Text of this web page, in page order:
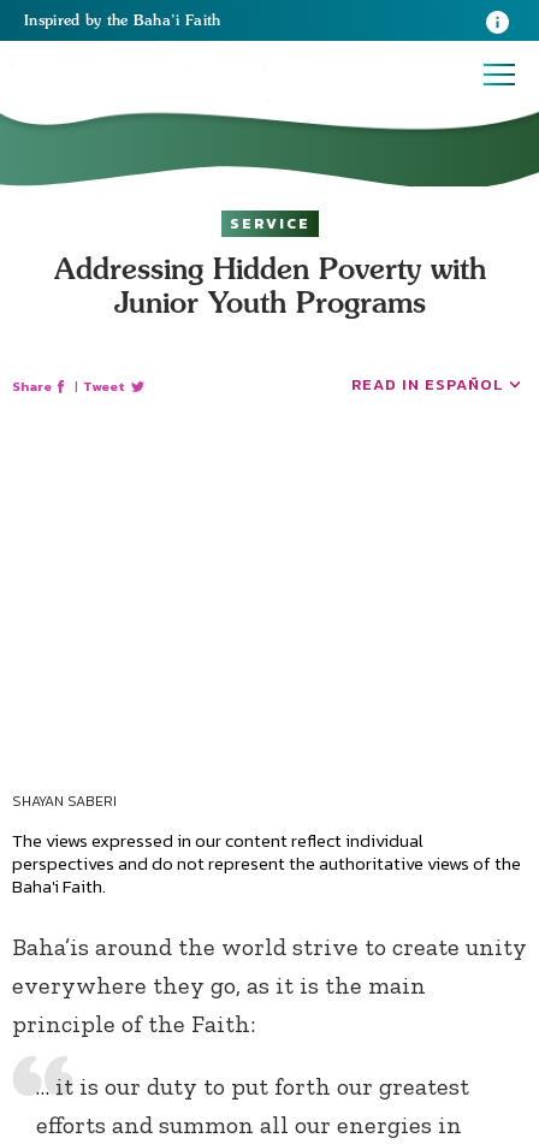
Inspired by the Baha’i Faith
SERVICE
Addressing Hidden Poverty with
Junior Youth Programs
Share | Tweet READ IN ESPAÑOL
SHAYAN SABERI
The views expressed in our content reflect individual
perspectives and do not represent the authoritative views of the
Baha'i Faith.
Baha’is around the world strive to create unity
everywhere they go, as it is the main
principle of the Faith:
… it is our duty to put forth our greatest
efforts and summon all our energies in